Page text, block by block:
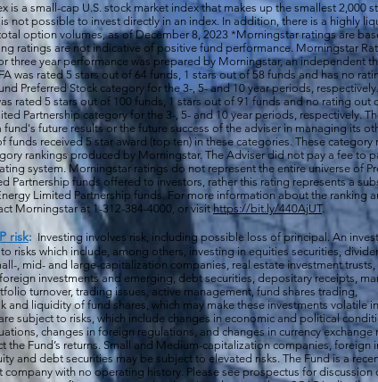
is a small-cap U.S. stock market index that makes up the smallest 2,000
is not possible to invest directly in an index. In addition, there is a highly
option volumes, as of December 8, 2023 *Morningstar ratings are
ratings are not indicative of positive fund performance. Morningstar
three year performance was prepared by Morningstar, an independent
was rated 5 stars out of 64 funds, 1 stars out of 58 funds and has no
Preferred Stock category for the 3-, 5- and 10 year periods,
rated 5 stars out of 100 funds, 1 stars out of 91 funds and no rating out
Partnership category for the 3-, 5- and 10 year periods, respectively.
future results or the future success of the adviser in managing its
funds received 5 star award (top ten) in these categories. These category
rankings produced by Morningstar. The Adviser did not pay a fee to
system. Morningstar ratings do not represent the entire universe of
Partnership funds offered to investors, rather this rating represents a
Limited Partnership funds. For more information about the ranking
Morningstar at 1-312-384-4000, or visithttps://bit.ly/440AjUT.
risk: Investing involves risk, including possible loss of principal. An
risks which include, among others, investing in equities securities,
, mid- and large-capitalization companies, real estate investment trusts,
investments and emerging, debt securities, depositary receipts,
turnover, trading issues, active management, fund shares trading,
and liquidity of fund shares, which may make these investments volatile
subject to risks, which include changes in economic and political
changesin foreign regulations, and changes in currency exchange
the Fund’s returns. Small and Medium-capitalization companies, foreign
and debt securities may be subject to elevated risks. The Fund is a
with no operating history. Please see prospectus for discussion